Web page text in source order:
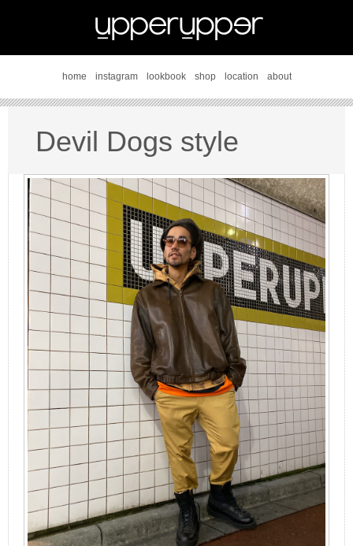
home instagram lookbook shop location about
Devil Dogs style